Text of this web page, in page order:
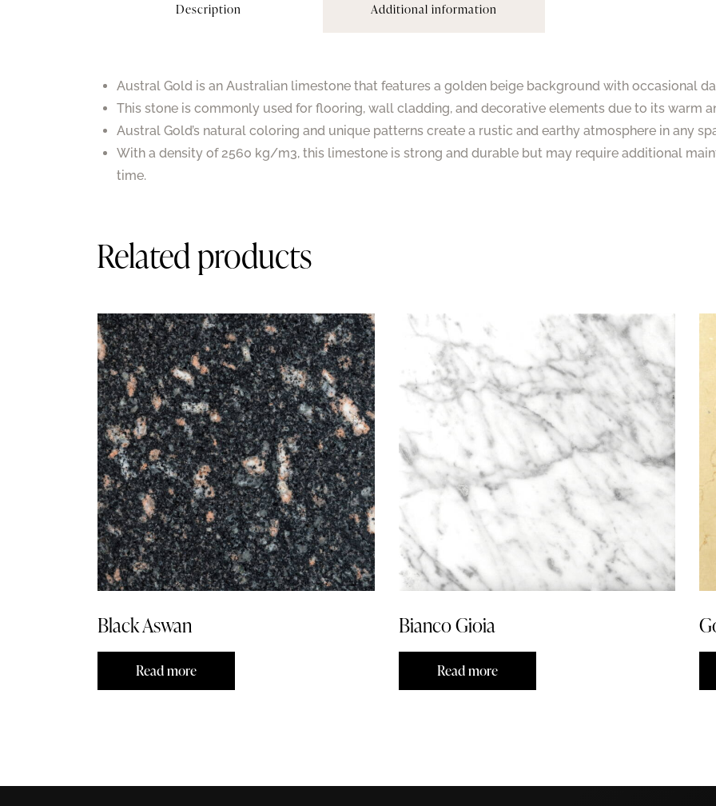
Description Additional information
Austral Gold is an Australian limestone that features a golden beige background with occasional
This stone is commonly used for flooring, wall cladding, and decorative elements due to its warm
Austral Gold’s natural coloring and unique patterns create a rustic and earthy atmosphere in any
With a density of 2560 kg/m3, this limestone is strong and durable but may require additional
time.
Related products
Black Aswan
Read more
Bianco Gioia
Read more